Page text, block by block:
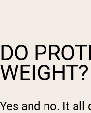
DO
WEIGHT?
Yes and no. It all